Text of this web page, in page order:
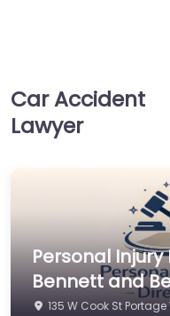
Car Accident
Lawyer
Personal
Bennett and
135 W Cook St